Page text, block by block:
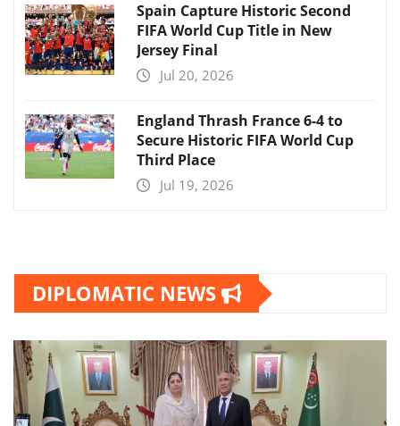
Spain Capture Historic Second
FIFA World Cup Title in New
Jersey Final
Jul 20, 2026
England Thrash France 6-4 to
Secure Historic FIFA World Cup
Third Place
Jul 19, 2026
DIPLOMATIC NEWS